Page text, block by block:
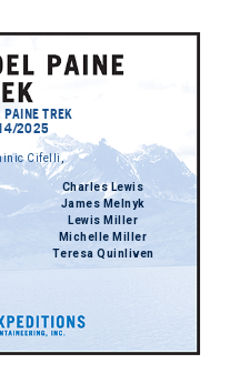
PAINE TREK
2025
Cifelli,
Charles Lewis
James Melnyk
Lewis Miller
Michelle Miller
Teresa Quinliven